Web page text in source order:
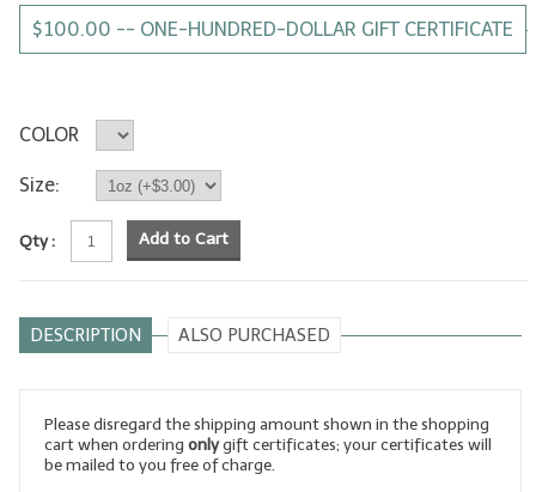
Colorants
Bulk Bottles & Caps
Fragrance Oils for Candles Only
LIP BALM Base Supplies
LIP BALM Kits & Samplers
$100.00 -- ONE-HUNDRED-DOLLAR GIFT CERTIFICATE
COLOR
Size:
Qty : Add to Cart
DESCRIPTION ALSO PURCHASED
Please disregard the shipping amount shown in the shopping
cart when ordering onlygift certificates; your certificates will
be mailed to you free of charge.